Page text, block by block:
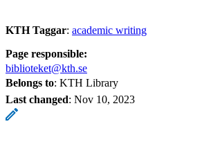
KTH Taggar: academic writing
Page responsible:
biblioteket@kth.se
Belongs to: KTH Library
Last changed: Nov 10, 2023